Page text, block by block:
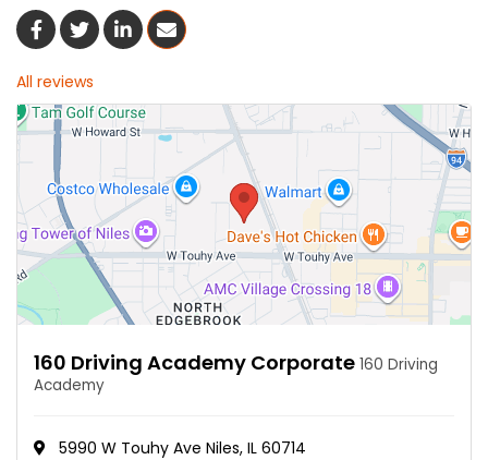
Share On Facebook
Share On Twitter
Share On LinkedIn
Share Via Email
All reviews
160 Driving Academy Corporate 160 Driving
Academy
5990 W Touhy Ave Niles, IL 60714